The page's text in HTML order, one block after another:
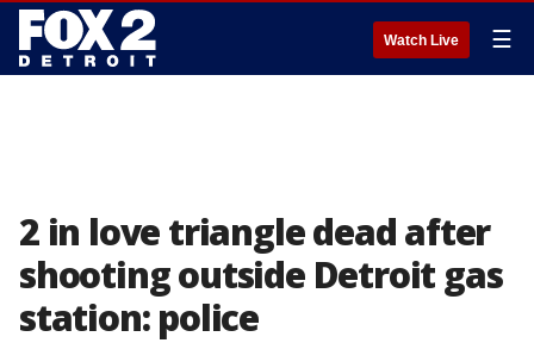
Watch Live ☰
2 in love triangle dead after
shooting outside Detroit gas
station: police